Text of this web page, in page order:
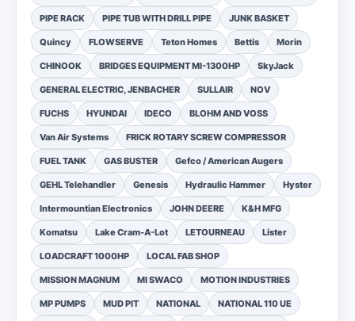
PIPE RACK PIPE TUB WITH DRILL PIPE JUNK BASKET
Quincy FLOWSERVE Teton Homes Bettis Morin
CHINOOK BRIDGES EQUIPMENT MI-1300HP SkyJack
GENERAL ELECTRIC, JENBACHER SULLAIR NOV
FUCHS HYUNDAI IDECO BLOHM AND VOSS
Van Air Systems FRICK ROTARY SCREW COMPRESSOR
FUEL TANK GAS BUSTER Gefco / American Augers
GEHL Telehandler Genesis Hydraulic Hammer Hyster
Intermountian Electronics JOHN DEERE K&H MFG
Komatsu Lake Cram-A-Lot LETOURNEAU Lister
LOADCRAFT 1000HP LOCAL FAB SHOP
MISSION MAGNUM MI SWACO MOTION INDUSTRIES
MP PUMPS MUD PIT NATIONAL NATIONAL 110 UE